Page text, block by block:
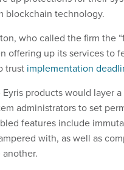
blockchain technology.
who called the firm the
offering up its services to
trust implementation
Eyris products would layer
administrators to set
features include
with, as well as